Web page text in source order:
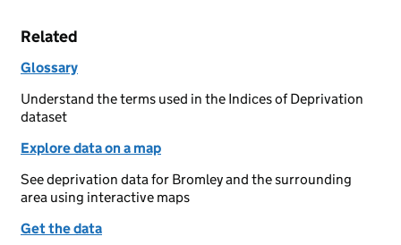
Related
Glossary
Understand the terms used in the Indices of Deprivation
dataset
Explore data on a map
See deprivation data for Bromley and the surrounding
area using interactive maps
Get the data